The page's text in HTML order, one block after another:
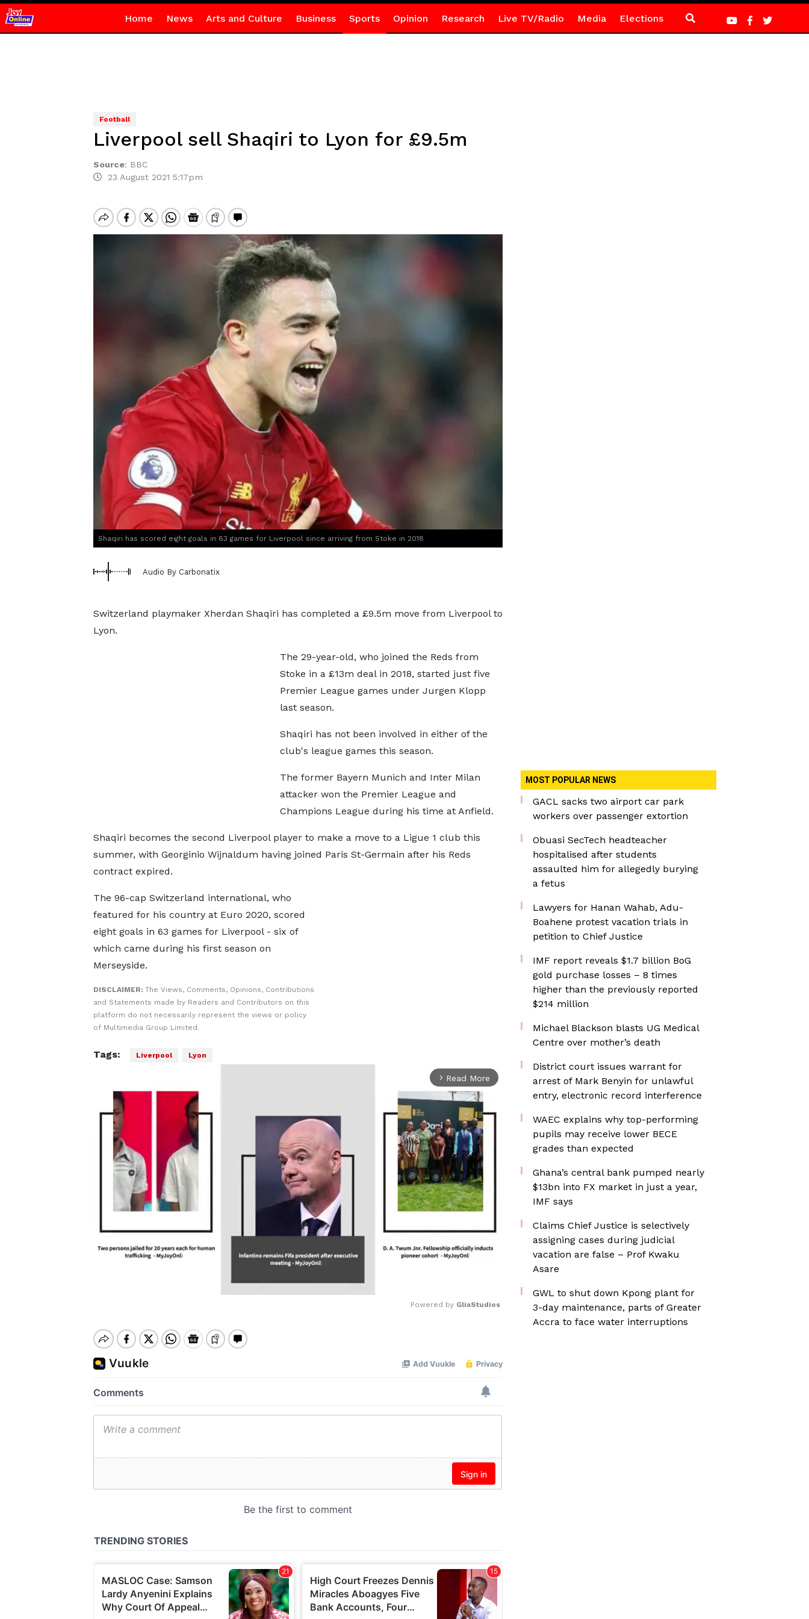
Home News Arts and Culture Business Sports Opinion Research Live TV/Radio Media Elections
Football
Liverpool sell Shaqiri to Lyon for £9.5m
Source: BBC
23 August 2021 5:17pm
Shaqiri has scored eight goals in 63 games for Liverpool since arriving from Stoke in 2018
Audio By Carbonatix
Switzerland playmaker Xherdan Shaqiri has completed a £9.5m move from Liverpool to
Lyon.
The 29-year-old, who joined the Reds from
Stoke in a £13m deal in 2018, started just five
Premier League games under Jurgen Klopp
last season.
Shaqiri has not been involved in either of the
club's league games this season.
The former Bayern Munich and Inter Milan
attacker won the Premier League and
Champions League during his time at Anfield.
Shaqiri becomes the second Liverpool player to make a move to a Ligue 1 club this
summer, with Georginio Wijnaldum having joined Paris St-Germain after his Reds
contract expired.
The 96-cap Switzerland international, who
featured for his country at Euro 2020, scored
eight goals in 63 games for Liverpool - six of
which came during his first season on
Merseyside.
DISCLAIMER: The Views, Comments, Opinions, Contributions
and Statements made by Readers and Contributors on this
platform do not necessarily represent the views or policy
of Multimedia Group Limited.
Tags: Liverpool Lyon
arrow_forward_ios Read More
Powered by GliaStudios
MOST POPULAR NEWS
GACL sacks two airport car park
workers over passenger extortion
Obuasi SecTech headteacher
hospitalised after students
assaulted him for allegedly burying
a fetus
Lawyers for Hanan Wahab, Adu-
Boahene protest vacation trials in
petition to Chief Justice
IMF report reveals $1.7 billion BoG
gold purchase losses – 8 times
higher than the previously reported
$214 million
Michael Blackson blasts UG Medical
Centre over mother’s death
District court issues warrant for
arrest of Mark Benyin for unlawful
entry, electronic record interference
WAEC explains why top-performing
pupils may receive lower BECE
grades than expected
Ghana’s central bank pumped nearly
$13bn into FX market in just a year,
IMF says
Claims Chief Justice is selectively
assigning cases during judicial
vacation are false – Prof Kwaku
Asare
GWL to shut down Kpong plant for
3-day maintenance, parts of Greater
Accra to face water interruptions